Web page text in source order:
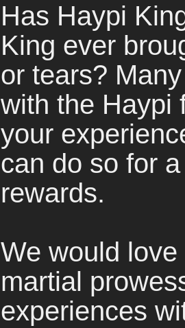
Has Haypi
King ever
or tears?
with the Haypi
your
can do so for
rewards.
We would
martial
experiences